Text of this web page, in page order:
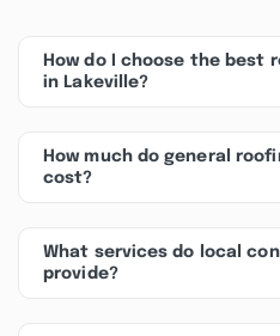
How do I choose the best
in Lakeville?
How much do general
cost?
What services do local
provide?